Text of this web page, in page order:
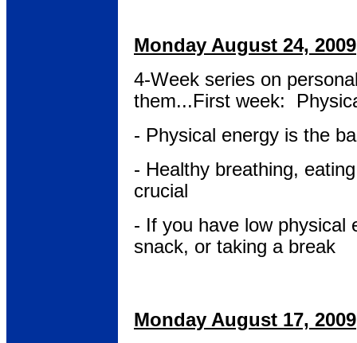
Monday August 24, 2009
4-Week series on
them...First week:
- Physical energy is the
- Healthy breathing,
crucial
- If you have low physical
snack, or taking a break
Monday August 17, 2009